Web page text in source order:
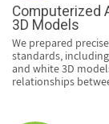
Computerized
3D Models
We prepared
standards,
and white 3D
relationships